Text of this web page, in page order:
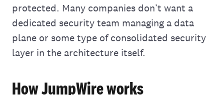
protected. Many companies don’t want a
dedicated security team managing a data
plane or some type of consolidated security
layer in the architecture itself.
How JumpWire works